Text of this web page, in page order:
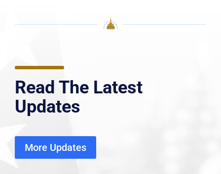
Read The Latest
Updates
More Updates